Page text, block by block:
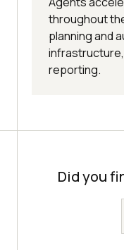
throughout
planning and
infrastructure,
reporting.
Did you